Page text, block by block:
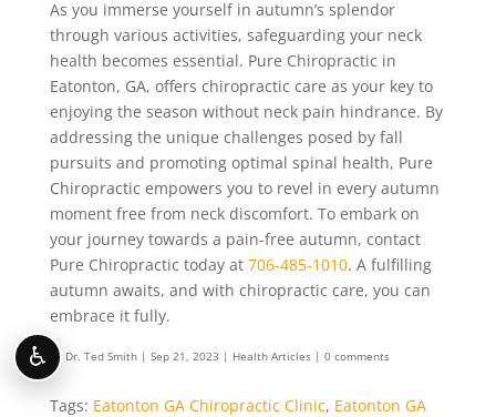
As you immerse yourself in autumn’s splendor
through various activities, safeguarding your neck
health becomes essential. Pure Chiropractic in
Eatonton, GA, offers chiropractic care as your key to
enjoying the season without neck pain hindrance. By
addressing the unique challenges posed by fall
pursuits and promoting optimal spinal health, Pure
Chiropractic empowers you to revel in every autumn
moment free from neck discomfort. To embark on
your journey towards a pain-free autumn, contact
Pure Chiropractic today at 706-485-1010. A fulfilling
autumn awaits, and with chiropractic care, you can
embrace it fully.
by Dr. Ted Smith| Sep 21, 2023 | Health Articles| 0 comments
Tags: Eatonton GA Chiropractic Clinic, Eatonton GA
♿